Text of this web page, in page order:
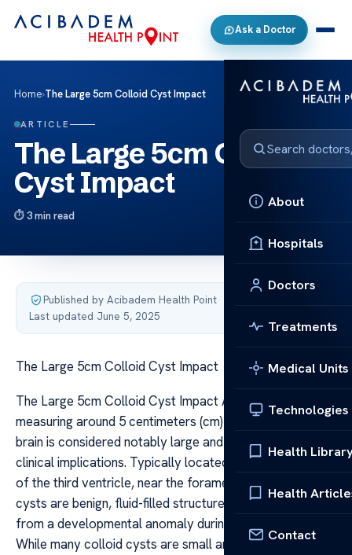
Ask a Doctor
About
Hospitals
Doctors
Treatments
Medical Units
Technologies
Health
Health
Contact
Home›The Large 5cm Colloid Cyst Impact
ARTICLE
The Large 5cm Colloid
Cyst Impact
3 min read
Published by Acibadem Health Point·
Last updated June 5, 2025
The Large 5cm Colloid Cyst Impact
The Large 5cm Colloid Cyst Impact A colloid cyst
measuring around 5 centimeters (cm) in size within the
brain is considered notably large and can have significant
clinical implications. Typically located in the anterior part
of the third ventricle, near the foramen of Monro, these
cysts are benign, fluid-filled structures that originate
from a developmental anomaly during embryogenesis.
While many colloid cysts are small and asymptomatic, a